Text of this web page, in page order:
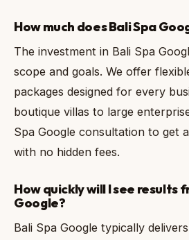
How much does Bali Spa
The investment in Bali Spa
scope and goals. We offer
packages designed for every
boutique villas to large
Spa Google consultation to get
with no hidden fees.
How quickly will I see results
Google?
Bali Spa Google typically